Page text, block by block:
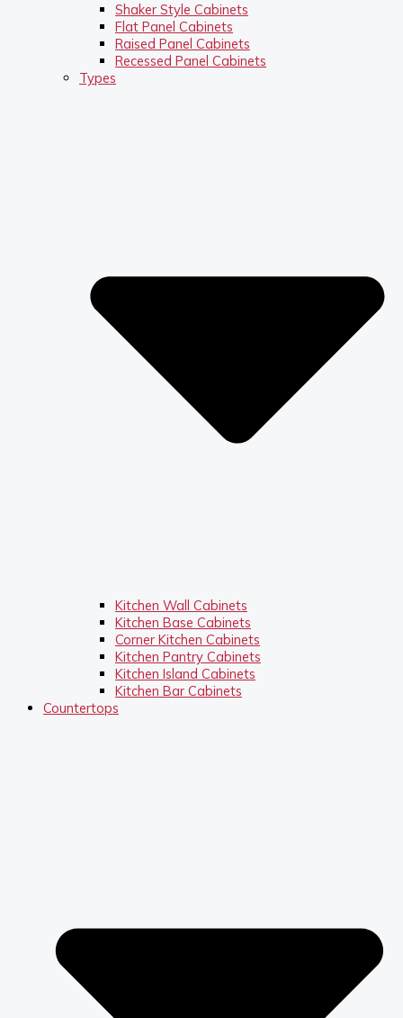
Shaker Style Cabinets
Flat Panel Cabinets
Raised Panel Cabinets
Recessed Panel Cabinets
Types
Kitchen Wall Cabinets
Kitchen Base Cabinets
Corner Kitchen Cabinets
Kitchen Pantry Cabinets
Kitchen Island Cabinets
Kitchen Bar Cabinets
Countertops